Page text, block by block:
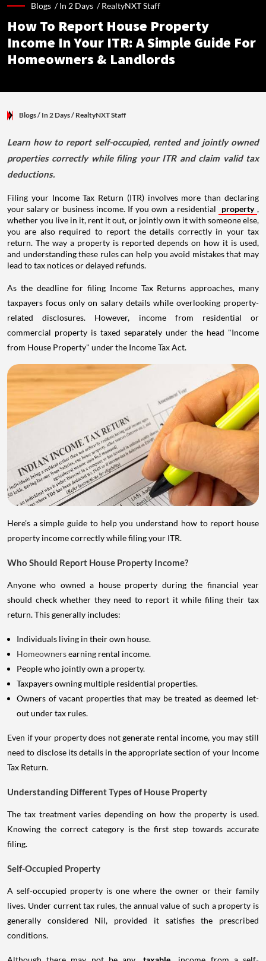
Blogs /In 2 Days /RealtyNXT Staff
How To Report House Property
Income In Your ITR: A Simple Guide For
Homeowners & Landlords
Blogs/ In 2 Days/ RealtyNXT Staff
Learn how to report self-occupied, rented and jointly owned
properties correctly while filing your ITR and claim valid tax
deductions.
Filing your Income Tax Return (ITR) involves more than declaring
your salary or business income. If you own a residential
property ,
whether you live in it, rent it out, or jointly own it with someone else,
you are also required to report the details correctly in your tax
return. The way a property is reported depends on how it is used,
and understanding these rules can help you avoid mistakes that may
lead to tax notices or delayed refunds.
As the deadline for filing Income Tax Returns approaches, many
taxpayers focus only on salary details while overlooking property-
related disclosures. However, income from residential or
commercial property is taxed separately under the head "Income
from House Property" under the Income Tax Act.
Here's a simple guide to help you understand how to report house
property income correctly while filing your ITR.
Who Should Report House Property Income?
Anyone who owned a house property during the financial year
should check whether they need to report it while filing their tax
return. This generally includes:
Individuals living in their own house.
Homeownersearning rental income.
People who jointly own a property.
Taxpayers owning multiple residential properties.
Owners of vacant properties that may be treated as deemed let-
out under tax rules.
Even if your property does not generate rental income, you may still
need to disclose its details in the appropriate section of your Income
Tax Return.
Understanding Different Types of House Property
The tax treatment varies depending on how the property is used.
Knowing the correct category is the first step towards accurate
filing.
Self-Occupied Property
A self-occupied property is one where the owner or their family
lives. Under current tax rules, the annual value of such a property is
generally considered Nil, provided it satisfies the prescribed
conditions.